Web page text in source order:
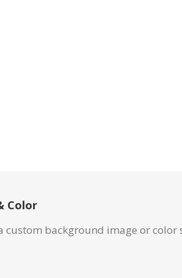
Color
custom background image or